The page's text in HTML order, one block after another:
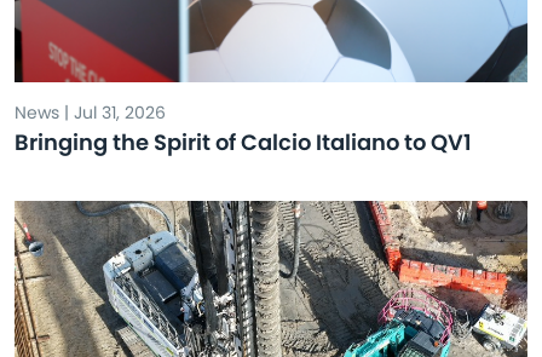
News | Jul 31, 2026
Bringing the Spirit of Calcio Italiano to QV1